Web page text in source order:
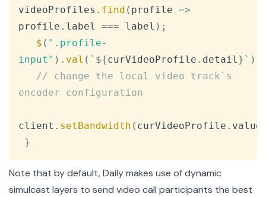
videoProfiles . find ( profile =>
profile . label === label ) ;
$ ( ".profile-
input" ) . val ( ` ${curVideoProfile . detail} ` )
// change the local video track`s
encoder configuration
client . setBandwidth ( curVideoProfile . value
}
Note that by default, Daily makes use ofdynamic
simulcast layers to send video call participants the best